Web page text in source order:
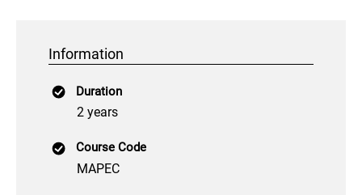
Information
Duration
2 years
Course Code
MAPEC